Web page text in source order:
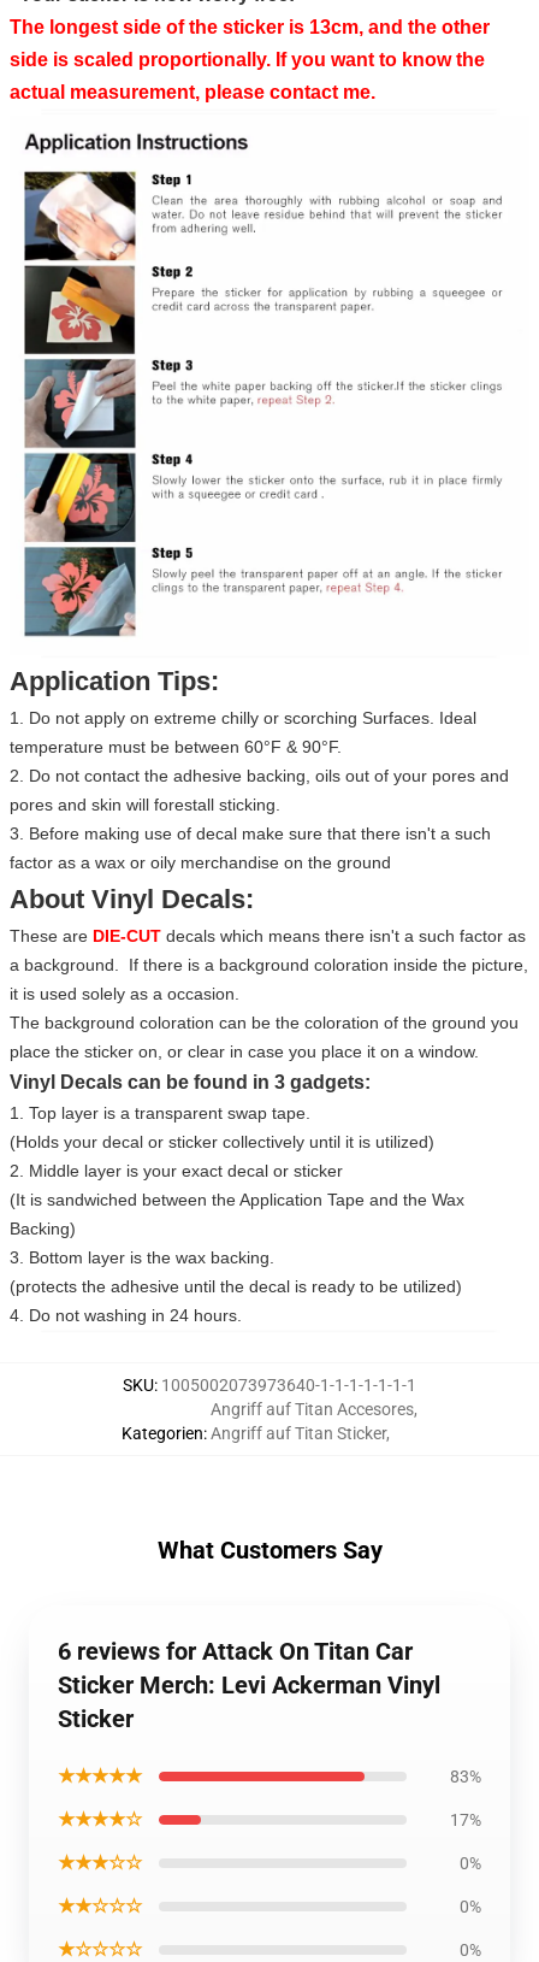
The longest side of the sticker is 13cm, and the other
side is scaled proportionally. If you want to know the
actual measurement, please contact me.
Application Tips:
1. Do not apply on extreme chilly or scorching Surfaces. Ideal
temperature must be between 60°F & 90°F.
2. Do not contact the adhesive backing, oils out of your pores and
pores and skin will forestall sticking.
3. Before making use of decal make sure that there isn't a such
factor as a wax or oily merchandise on the ground
About Vinyl Decals:
These are DIE-CUT decals which means there isn't a such factor as
a background. If there is a background coloration inside the picture,
it is used solely as a occasion.
The background coloration can be the coloration of the ground you
place the sticker on, or clear in case you place it on a window.
Vinyl Decals can be found in 3 gadgets:
1. Top layer is a transparent swap tape.
(Holds your decal or sticker collectively until it is utilized)
2. Middle layer is your exact decal or sticker
(It is sandwiched between the Application Tape and the Wax
Backing)
3. Bottom layer is the wax backing.
(protects the adhesive until the decal is ready to be utilized)
4. Do not washing in 24 hours.
SKU: 1005002073973640-1-1-1-1-1-1-1
Kategorien:
Angriff auf Titan Accesores,
Angriff auf Titan Sticker,
What Customers Say
6 reviews for Attack On Titan Car
Sticker Merch: Levi Ackerman Vinyl
Sticker
★★★★★ 83%
★★★★☆ 17%
★★★☆☆ 0%
★★☆☆☆ 0%
★☆☆☆☆ 0%